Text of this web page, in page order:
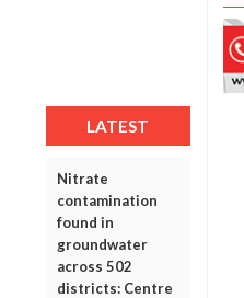
LATEST
Nitrate
contamination
found in
groundwater
across 502
districts: Centre